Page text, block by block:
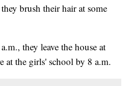
brush their hair at some
they leave the house at
at the girls' school by 8 a.m.